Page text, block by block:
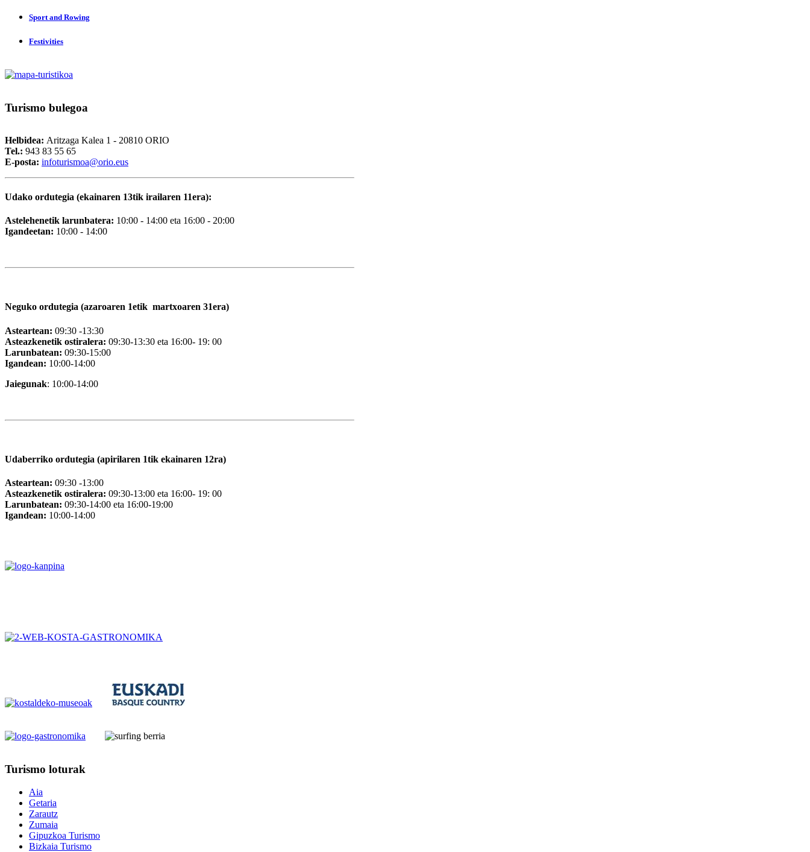
Sport and Rowing
Festivities
Turismo bulegoa
Helbidea: Aritzaga Kalea 1 - 20810 ORIO
Tel.: 943 83 55 65
E-posta: infoturismoa@orio.eus
Udako ordutegia (ekainaren 13tik irailaren 11era):
Astelehenetik larunbatera: 10:00 - 14:00 eta 16:00 - 20:00
Igandeetan: 10:00 - 14:00
Neguko ordutegia (azaroaren 1etik martxoaren 31era)
Asteartean: 09:30 -13:30
Asteazkenetik ostiralera: 09:30-13:30 eta 16:00- 19: 00
Larunbatean: 09:30-15:00
Igandean: 10:00-14:00
Jaiegunak: 10:00-14:00
Udaberriko ordutegia (apirilaren 1tik ekainaren 12ra)
Asteartean: 09:30 -13:00
Asteazkenetik ostiralera: 09:30-13:00 eta 16:00- 19: 00
Larunbatean: 09:30-14:00 eta 16:00-19:00
Igandean: 10:00-14:00
Turismo loturak
Aia
Getaria
Zarautz
Zumaia
Gipuzkoa Turismo
Bizkaia Turismo